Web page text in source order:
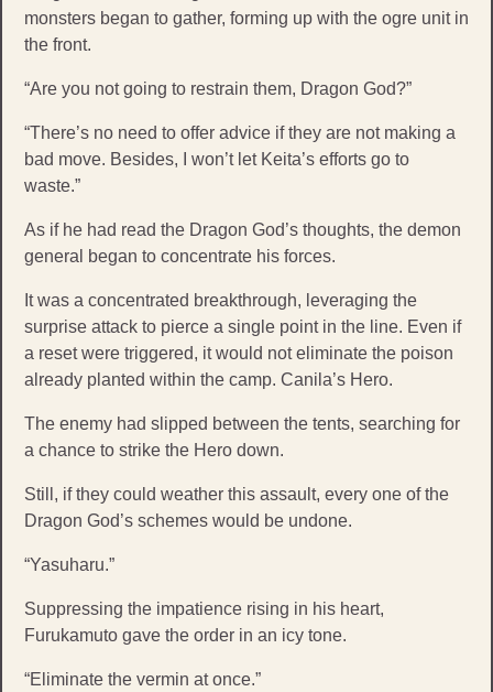
monsters began to gather, forming up with the ogre unit in
the front.
“Are you not going to restrain them, Dragon God?”
“There’s no need to offer advice if they are not making a
bad move. Besides, I won’t let Keita’s efforts go to
waste.”
As if he had read the Dragon God’s thoughts, the demon
general began to concentrate his forces.
It was a concentrated breakthrough, leveraging the
surprise attack to pierce a single point in the line. Even if
a reset were triggered, it would not eliminate the poison
already planted within the camp. Canila’s Hero.
The enemy had slipped between the tents, searching for
a chance to strike the Hero down.
Still, if they could weather this assault, every one of the
Dragon God’s schemes would be undone.
“Yasuharu.”
Suppressing the impatience rising in his heart,
Furukamuto gave the order in an icy tone.
“Eliminate the vermin at once.”